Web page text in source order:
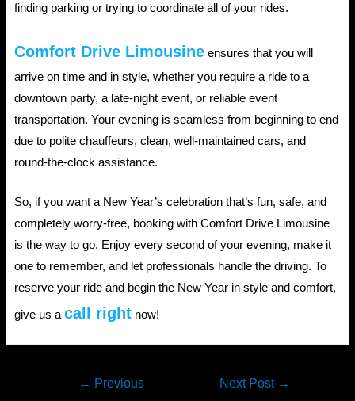
finding parking or trying to coordinate all of your rides.
Comfort Drive Limousineensures that you will
arrive on time and in style, whether you require a ride to a
downtown party, a late-night event, or reliable event
transportation. Your evening is seamless from beginning to end
due to polite chauffeurs, clean, well-maintained cars, and
round-the-clock assistance.
So, if you want a New Year’s celebration that’s fun, safe, and
completely worry-free, booking with Comfort Drive Limousine
is the way to go. Enjoy every second of your evening, make it
one to remember, and let professionals handle the driving. To
reserve your ride and begin the New Year in style and comfort,
give us acall rightnow!
← Previous
Next Post →